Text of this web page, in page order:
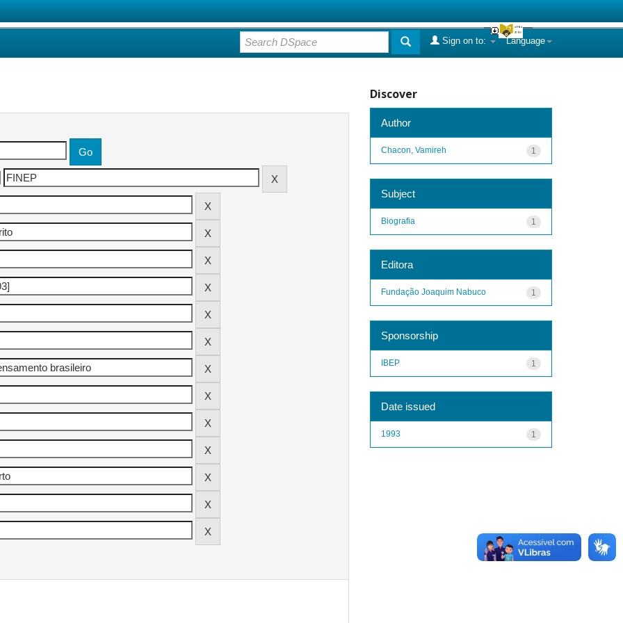
Language
Sign on to:
Discover
Author
1
Chacon, Vamireh
Subject
1
Biografia
Editora
1
Fundação Joaquim Nabuco
Sponsorship
1
IBEP
Date issued
1
1993